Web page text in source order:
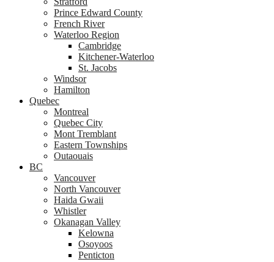
Prince Edward County
French River
Waterloo Region
Cambridge
Kitchener-Waterloo
St. Jacobs
Windsor
Hamilton
Quebec
Montreal
Quebec City
Mont Tremblant
Eastern Townships
Outaouais
BC
Vancouver
North Vancouver
Haida Gwaii
Whistler
Okanagan Valley
Kelowna
Osoyoos
Penticton